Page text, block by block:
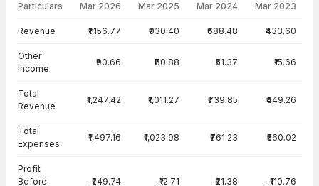
Particulars Mar 2026 Mar 2025 Mar 2024 Mar 2023
Revenue ₹1,156.77 ₹930.40 ₹688.48 ₹433.60
Other
Income
₹90.66 ₹80.88 ₹51.37 ₹15.66
Total
Revenue
₹1,247.42 ₹1,011.27 ₹739.85 ₹449.26
Total
Expenses
₹1,497.16 ₹1,023.98 ₹761.23 ₹560.02
Profit
Before
-₹249.74 -₹12.71 -₹21.38 -₹110.76